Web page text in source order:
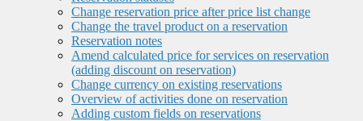
Change reservation price after price list change
Change the travel product on a reservation
Reservation notes
Amend calculated price for services on reservation
(adding discount on reservation)
Change currency on existing reservations
Overview of activities done on reservation
Adding custom fields on reservations